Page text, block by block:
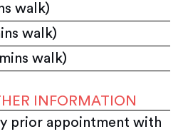
walk)
walk)
walk)
INFORMATION
prior appointment with